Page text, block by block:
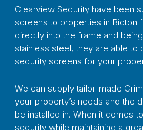
Clearview Security have been
screens to properties in Bicton
directly into the frame and
stainless steel, they are able
security screens for your
We can supply tailor-made
your property’s needs and the
be installed in. When it comes
security while maintaining a